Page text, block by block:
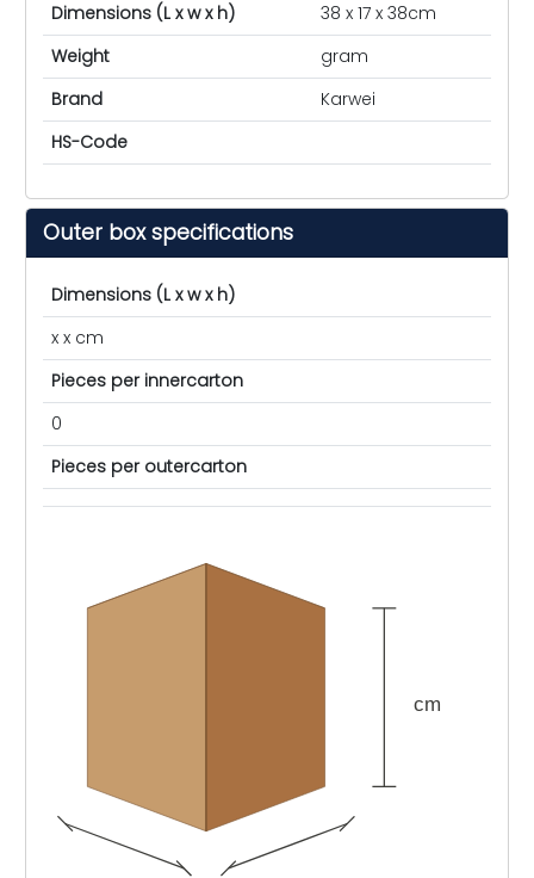
Dimensions (L x w x h)
38 x 17 x 38cm
Weight
gram
Brand
Karwei
HS-Code
Outer box specifications
Dimensions (L x w x h)
x x cm
Pieces per innercarton
0
Pieces per outercarton
cm